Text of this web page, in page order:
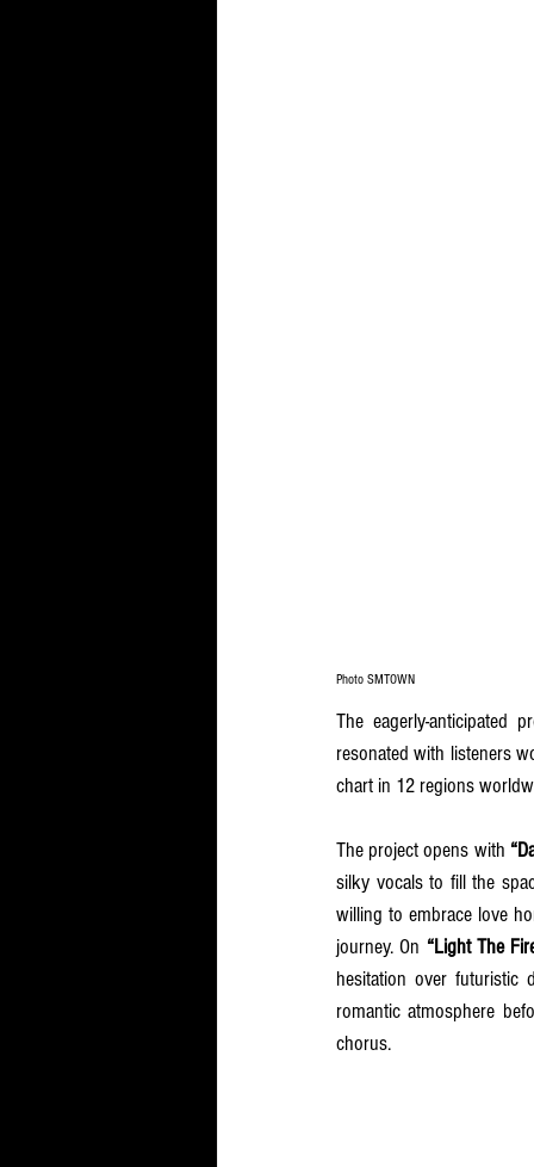
Photo SMTOWN
The eagerly-anticipated
resonated with listeners
chart in 12 regions
The project opens with
silky vocals to fill the
willing to embrace love
journey. On “Light The
hesitation over futuristic
romantic atmosphere
chorus.